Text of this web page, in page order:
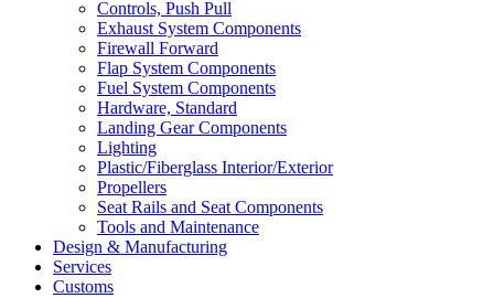
Controls, Push Pull
Exhaust System Components
Firewall Forward
Flap System Components
Fuel System Components
Hardware, Standard
Landing Gear Components
Lighting
Plastic/Fiberglass Interior/Exterior
Propellers
Seat Rails and Seat Components
Tools and Maintenance
Design & Manufacturing
Services
Customs